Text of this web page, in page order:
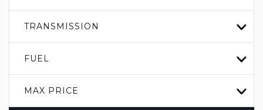
TRANSMISSION
FUEL
MAX PRICE